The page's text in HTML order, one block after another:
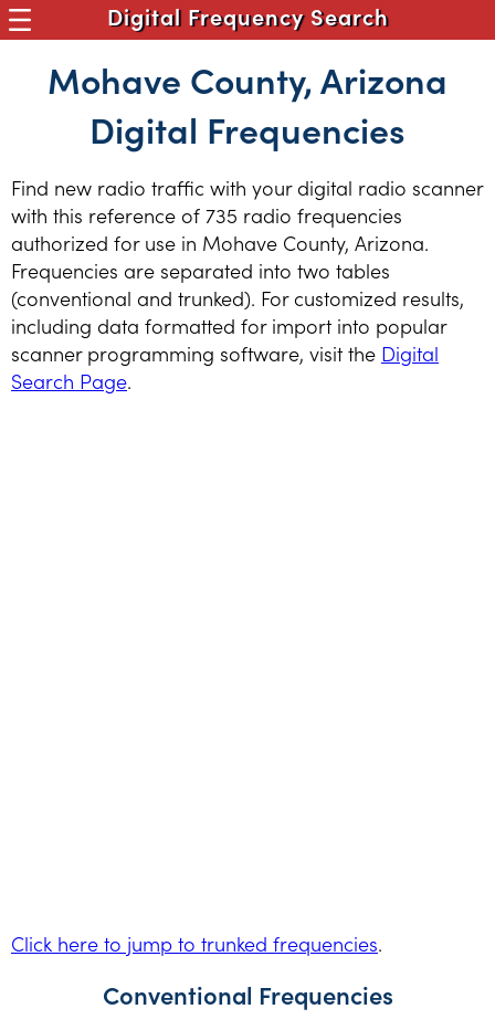
Digital Frequency Search
Mohave County, Arizona
Digital Frequencies
Find new radio traffic with your digital radio scanner
with this reference of 735 radio frequencies
authorized for use in Mohave County, Arizona.
Frequencies are separated into two tables
(conventional and trunked). For customized results,
including data formatted for import into popular
scanner programming software, visit the Digital
Search Page.
Click here to jump to trunked frequencies.
Conventional Frequencies